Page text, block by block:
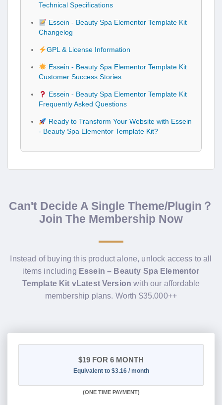
Technical Specifications
Essein - Beauty Spa Elementor Template Kit
Changelog
GPL & License Information
Essein - Beauty Spa Elementor Template Kit
Customer Success Stories
Essein - Beauty Spa Elementor Template Kit
Frequently Asked Questions
Ready to Transform Your Website with Essein
- Beauty Spa Elementor Template Kit?
Can't Decide A Single Theme/Plugin？
Join The Membership Now
Instead of buying this product alone, unlock access to all
items including Essein – Beauty Spa Elementor
Template Kit vLatest Version with our affordable
membership plans. Worth $35.000++
$19 FOR 6 MONTH
Equivalent to $3.16 / month
(ONE TIME PAYMENT)